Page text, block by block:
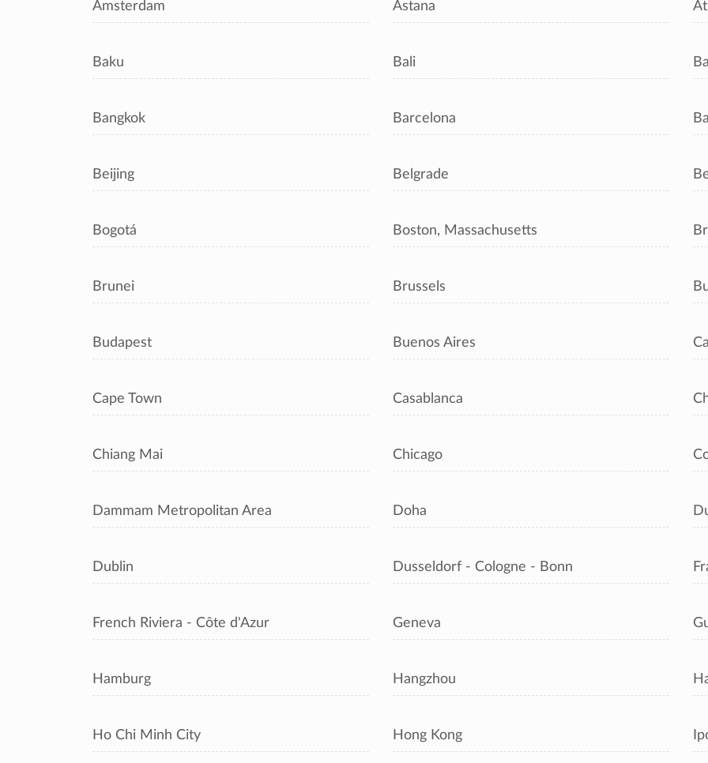
Amsterdam Astana
Baku Bali
Bangkok Barcelona
Beijing Belgrade
Bogotá Boston, Massachusetts
Brunei Brussels
Budapest Buenos Aires
Cape Town Casablanca
Chiang Mai Chicago
Dammam Metropolitan Area Doha
Dublin Dusseldorf - Cologne - Bonn
French Riviera - Côte d'Azur Geneva
Hamburg Hangzhou
Ho Chi Minh City Hong Kong